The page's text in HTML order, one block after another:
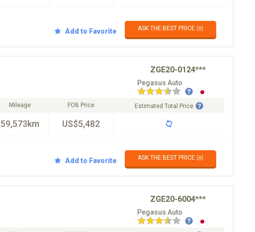
Add to Favorite ASK THE BEST PRICE ✉️
ZGE20-0124***
Pegasus Auto
Mileage
59,573km
FOB Price
US$5,482
Estimated Total Price
Add to Favorite ASK THE BEST PRICE ✉️
ZGE20-6004***
Pegasus Auto